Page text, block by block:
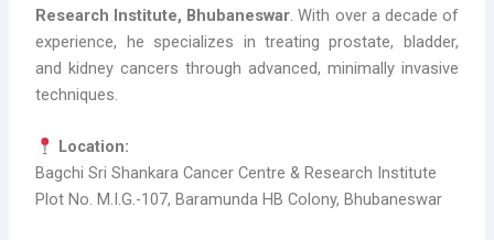
Research Institute, Bhubaneswar. With over a decade of
experience, he specializes in treating prostate, bladder,
and kidney cancers through advanced, minimally invasive
techniques.
Location:
Bagchi Sri Shankara Cancer Centre & Research Institute
Plot No. M.I.G.-107, Baramunda HB Colony, Bhubaneswar